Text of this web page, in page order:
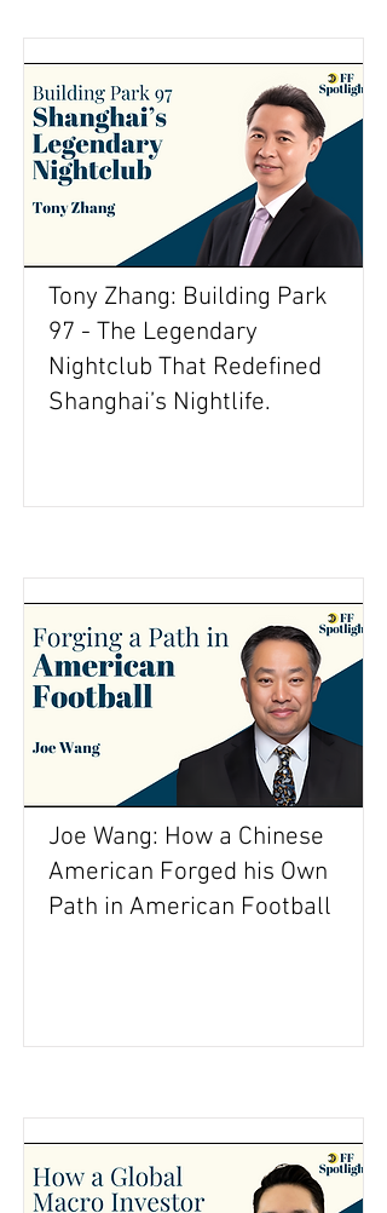
Tony Zhang: Building Park
97 - The Legendary
Nightclub That Redefined
Shanghai’s Nightlife.
Joe Wang: How a Chinese
American Forged his Own
Path in American Football